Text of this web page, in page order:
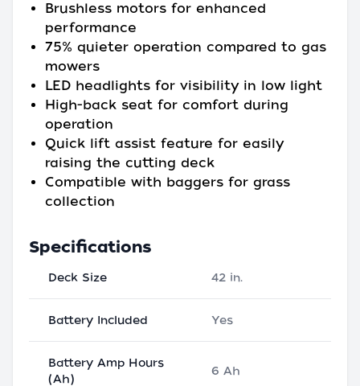
Brushless motors for enhanced
performance
75% quieter operation compared to gas
mowers
LED headlights for visibility in low light
High-back seat for comfort during
operation
Quick lift assist feature for easily
raising the cutting deck
Compatible with baggers for grass
collection
Specifications
Deck Size 42 in.
Battery Included Yes
Battery Amp Hours
(Ah)
6 Ah